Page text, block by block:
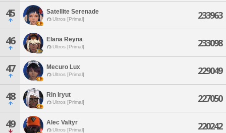
45 Satellite Serenade
Ultros [Primal] 233963
46 Elana Reyna
Ultros [Primal] 233098
47 Mecuro Lux
Ultros [Primal] 229049
48 Rin Iryut
Ultros [Primal] 227050
49 Alec Valtyr
Ultros [Primal] 220242